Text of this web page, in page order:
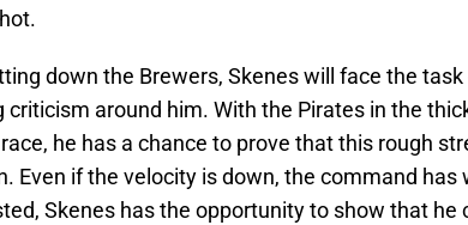
down the Brewers, Skenes will face the
around him. With the Pirates in the
he has a chance to prove that this rough
Even if the velocity is down, the command has
Skenes has the opportunity to show that he